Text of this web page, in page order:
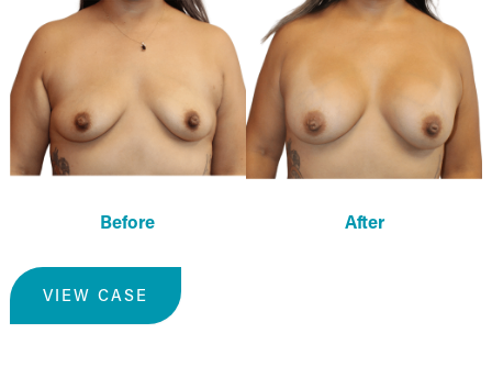
After
Images
Before After
Breast
Augmentation
VIEW CASE